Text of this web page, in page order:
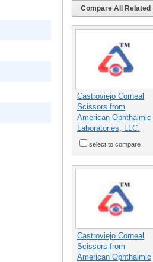
Compare All Related
Castroviejo Corneal
Scissors from
American Ophthalmic
Laboratories, LLC.
select to compare
Castroviejo Corneal
Scissors from
American Ophthalmic